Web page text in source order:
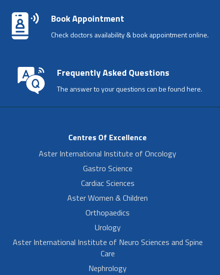
Book Appointment
Check doctors availability & book appointment online.
Frequently Asked Questions
The answer to your questions can be found here.
Centres Of Excellence
Aster International Institute of Oncology
Gastro Science
Cardiac Sciences
Aster Women & Children
Orthopaedics
Urology
Aster International Institute of Neuro Sciences and Spine
Care
Nephrology